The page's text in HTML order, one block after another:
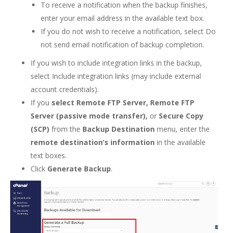
To receive a notification when the backup finishes,
enter your email address in the available text box.
If you do not wish to receive a notification, select Do
not send email notification of backup completion.
If you wish to include integration links in the backup,
select Include integration links (may include external
account credentials).
If you select Remote FTP Server, Remote FTP
Server (passive mode transfer), or Secure Copy
(SCP) from the Backup Destination menu, enter the
remote destination’s information in the available
text boxes.
Click Generate Backup.